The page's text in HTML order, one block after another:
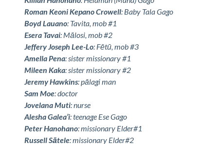
Roman Keoni Kepano Crowell: Baby Tala Gago
Boyd Lauano: Tavita, mob #1
Esera Tavai: Mālosi, mob #2
Jeffery Joseph Lee-Lo: Fētū, mob #3
Amella Pena: sister missionary #1
Mileen Kaka: sister missionary #2
Jeremy Hawkins: pālagi man
Sam Moe: doctor
Jovelana Muti: nurse
Alesha Galea’i: teenage Ese Gago
Peter Hanohano: missionary Elder#1
Russell Sātele: missionary Elder#2